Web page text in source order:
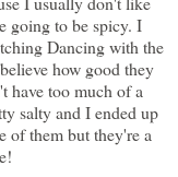
going to be spicy. I
Dancing with the
how good they
have too much of a
salty and I ended up
of them but they're a